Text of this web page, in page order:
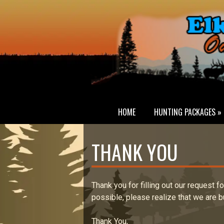
HOME HUNTING PACKAGES »
THANK YOU
Thank you for filling out our request
possible, please realize that we are
Thank You,